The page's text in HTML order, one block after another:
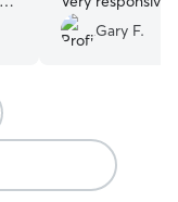
pictures that
can certainly be
Gary F.